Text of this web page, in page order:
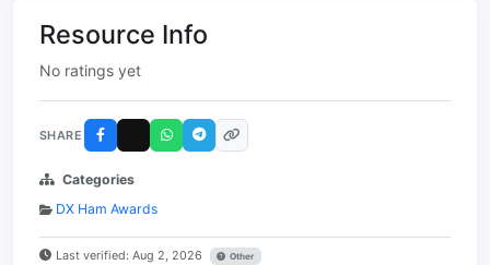
Resource Info
No ratings yet
SHARE
Categories
DX Ham Awards
Last verified: Aug 2, 2026 Other